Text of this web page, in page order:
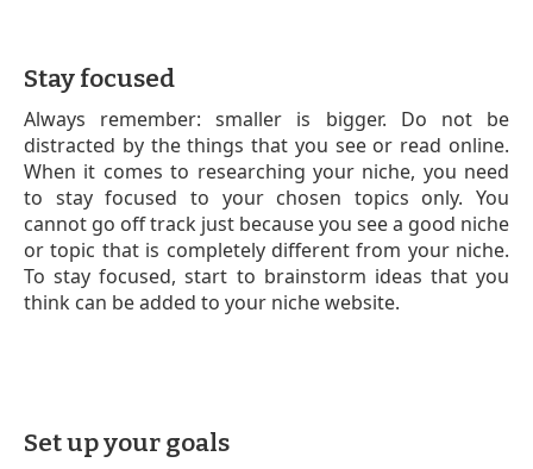
Stay focused
Always remember: smaller is bigger. Do not be
distracted by the things that you see or read online.
When it comes to researching your niche, you need
to stay focused to your chosen topics only. You
cannot go off track just because you see a good niche
or topic that is completely different from your niche.
To stay focused, start to brainstorm ideas that you
think can be added to your niche website.
Set up your goals